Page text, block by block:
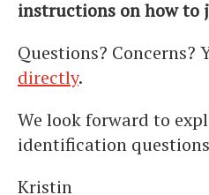
instructions on how to
Questions? Concerns?
directly.
We look forward to
identification
Kristin